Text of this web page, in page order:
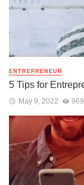
ENTREPRENEUR
5 Tips for
May 9, 2022